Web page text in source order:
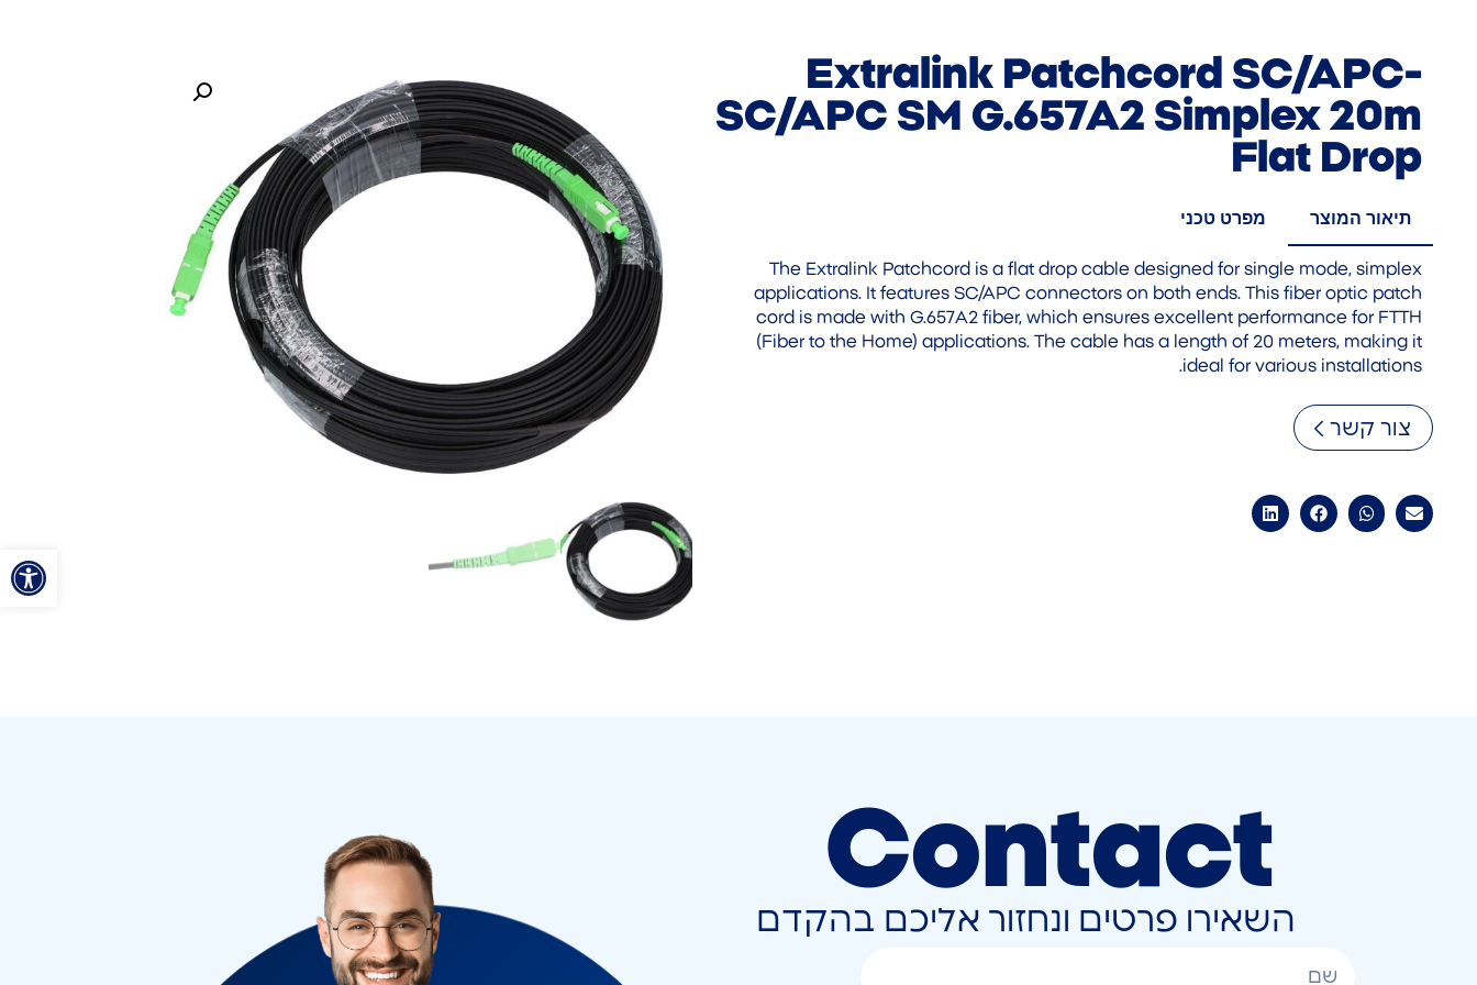
פתח
Extralink Patchcord SC/APC-
SC/APC SM G.657A2 Simplex 20m
Flat Drop
תיאור המוצר מפרט טכני
The Extralink Patchcord is a flat drop cable designed for single mode, simplex
applications. It features SC/APC connectors on both ends. This fiber optic patch
cord is made with G.657A2 fiber, which ensures excellent performance for FTTH
(Fiber to the Home) applications. The cable has a length of 20 meters, making it
ideal for various installations.
צור קשר
Contact
השאירו פרטים ונחזור אליכם בהקדם